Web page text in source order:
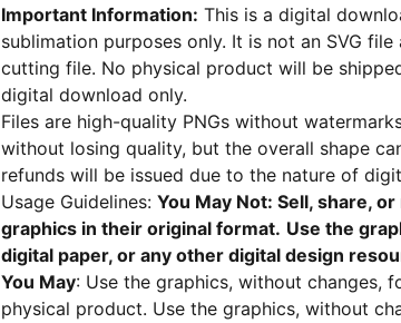
Important Information: This is a digital
sublimation purposes only. It is not an SVG
cutting file. No physical product will be
digital download only.
Files are high-quality PNGs without
without losing quality, but the overall shape
refunds will be issued due to the nature of
Usage Guidelines: You May Not: Sell, share,
graphics in their original format. Use the
digital paper, or any other digital design
You May: Use the graphics, without changes,
physical product. Use the graphics, without